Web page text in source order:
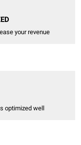
your revenue
optimized well